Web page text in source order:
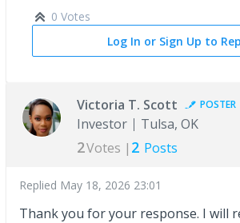
0 Votes
Log In or Sign Up to
Victoria T. Scott POSTER
Investor Tulsa, OK
2Votes | 2 Posts
Replied May 18, 2026 23:01
Thank you for your response. I will